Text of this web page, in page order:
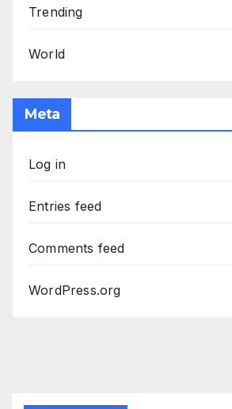
Trending
World
Meta
Log in
Entries feed
Comments feed
WordPress.org